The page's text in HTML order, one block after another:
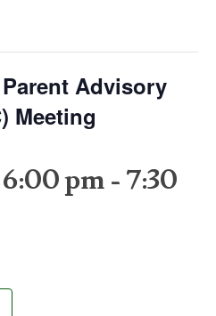
Advisory
Meeting
pm-7:30